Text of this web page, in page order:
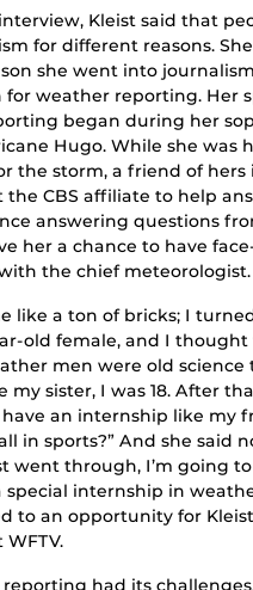
Kleist said that
for different reasons.
she went into
for weather reporting. Her
began during her
Hugo. While she was
the storm, a friend of
the CBS affiliate to help
answering questions
her a chance to have
the chief meteorologist.
like a ton of bricks; I
old female, and I
men were old science
my sister, I was 18. After
have an internship like my
in sports?” And she said
went through, I’m going to
special internship in
to an opportunity for
had its